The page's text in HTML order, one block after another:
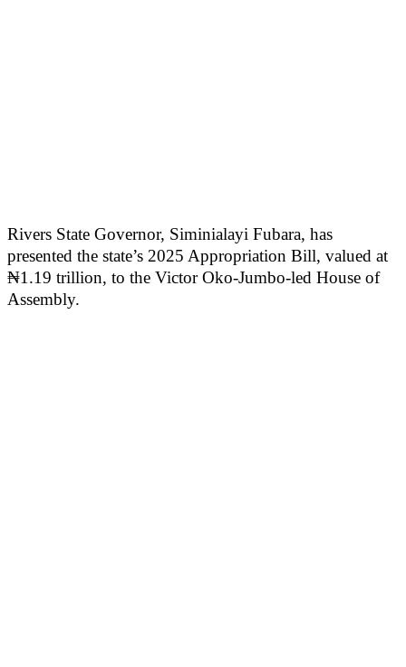
Rivers State Governor, Siminialayi Fubara, has
presented the state’s 2025 Appropriation Bill, valued at
₦1.19 trillion, to the Victor Oko-Jumbo-led House of
Assembly.